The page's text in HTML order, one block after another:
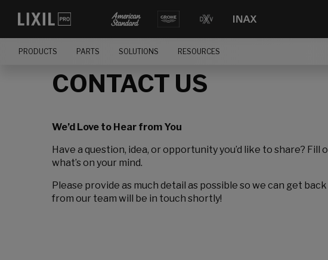
PRODUCTS PARTS SOLUTIONS RESOURCES
CONTACT US
We’d Love to Hear from You
Have a question, idea, or opportunity you’d like to share?
what’s on your mind.
Please provide as much detail as possible so we can get
from our team will be in touch shortly!